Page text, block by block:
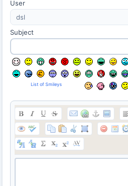
User
Subject
List of Smileys